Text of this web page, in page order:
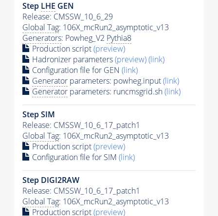
Step LHE GEN
Release: CMSSW_10_6_29
Global Tag: 106X_mcRun2_asymptotic_v13
Generators: Powheg_V2 Pythia8
Production script(preview)
Hadronizer parameters(preview)(link)
Configuration file for GEN (link)
Generator parameters: powheg.input(link)
Generator parameters: runcmsgrid.sh(link)
Step SIM
Release: CMSSW_10_6_17_patch1
Global Tag: 106X_mcRun2_asymptotic_v13
Production script(preview)
Configuration file for SIM (link)
Step DIGI2RAW
Release: CMSSW_10_6_17_patch1
Global Tag: 106X_mcRun2_asymptotic_v13
Production script(preview)